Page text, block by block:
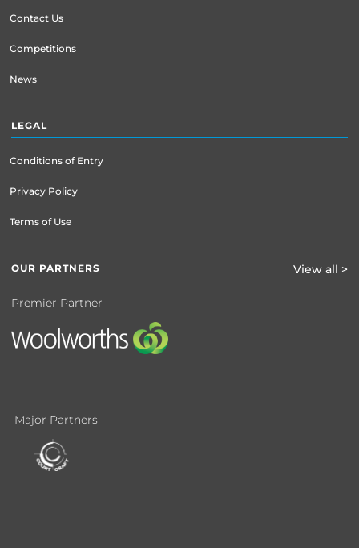
Contact Us
Competitions
News
LEGAL
Conditions of Entry
Privacy Policy
Terms of Use
OUR PARTNERS View all >
Premier Partner
Major Partners